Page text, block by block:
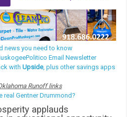
news you need to know
Email Newsletter
with Upside, plus other savings apps
Runoff links
real Gentner Drummond?
applauds